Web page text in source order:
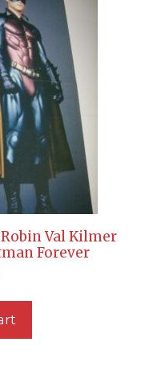
Val Kilmer
Forever